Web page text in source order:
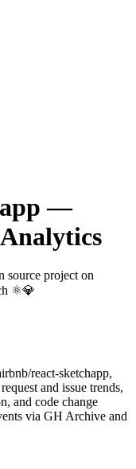
—
source project on
⚛️💎
react-sketchapp,
and issue trends,
and code change
via GH Archive and